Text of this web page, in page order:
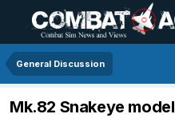
General Discussion
Mk.82 Snakeye model